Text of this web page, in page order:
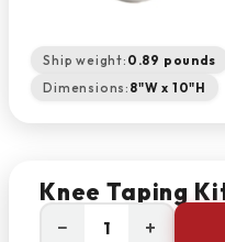
Ship weight: 0.89 pounds
Dimensions: 8"W x 10"H
Knee Taping
− +